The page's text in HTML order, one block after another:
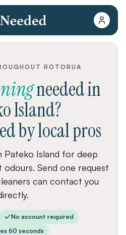
ROTORUA
neededin
Island?
by local pros
Pateko Island for deep
Send one request
can contact you
No account required
60 seconds